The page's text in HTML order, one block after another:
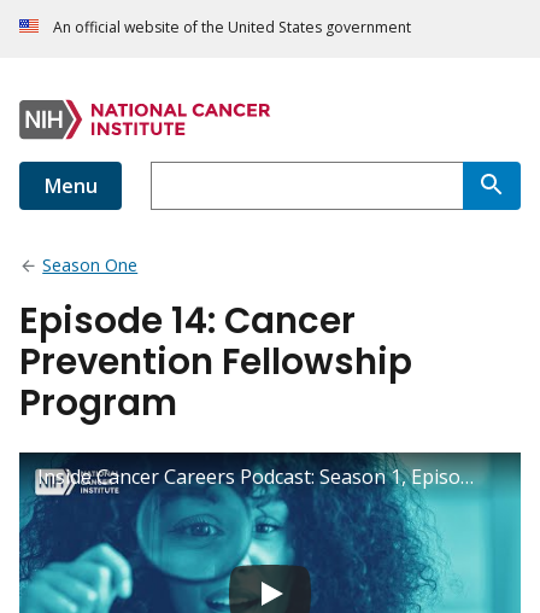
An official website of the United States government
Menu
Season One
Episode 14: Cancer
Prevention Fellowship
Program
Inside Cancer Careers Podcast: Season 1, Episode 14